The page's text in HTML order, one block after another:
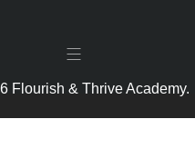
Flourish & Thrive Academy.